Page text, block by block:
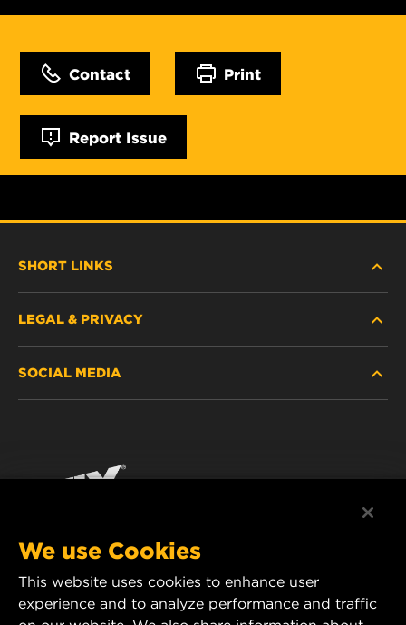
Contact Print
Report Issue
SHORT LINKS
WHERE TO BUY
CONTACT
LEGAL & PRIVACY
IMPRINT
SOCIAL MEDIA
MANN+HUMMEL FT Poland
ul. Wrocławska 145,
We use Cookies
This website uses cookies to enhance user
experience and to analyze performance and traffic